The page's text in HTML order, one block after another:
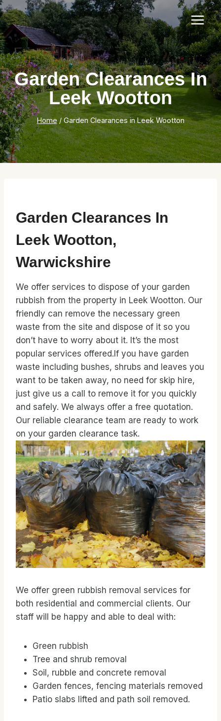
Skip
to
content
Garden Clearances In
Leek Wootton
Home / Garden Clearances in Leek Wootton
Garden Clearances In
Leek Wootton,
Warwickshire
We offer services to dispose of your garden
rubbish from the property in Leek Wootton. Our
friendly can remove the necessary green
waste from the site and dispose of it so you
don’t have to worry about it. It’s the most
popular services offered.If you have garden
waste including bushes, shrubs and leaves you
want to be taken away, no need for skip hire,
just give us a call to remove it for you quickly
and safely. We always offer a free quotation.
Our reliable clearance team are ready to work
on your garden clearance task.
We offer green rubbish removal services for
both residential and commercial clients. Our
staff will be happy and able to deal with:
Green rubbish
Tree and shrub removal
Soil, rubble and concrete removal
Garden fences, fencing materials removed
Patio slabs lifted and path soil removed.